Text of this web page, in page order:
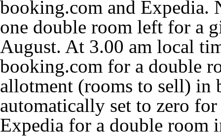
booking.com and Expedia.
one double room left for a
August. At 3.00 am local
booking.com for a double
allotment (rooms to sell) in
automatically set to zero
Expedia for a double room